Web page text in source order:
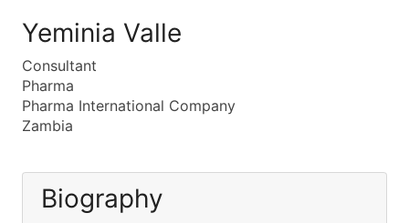
Yeminia Valle
Consultant
Pharma
Pharma International Company
Zambia
Biography